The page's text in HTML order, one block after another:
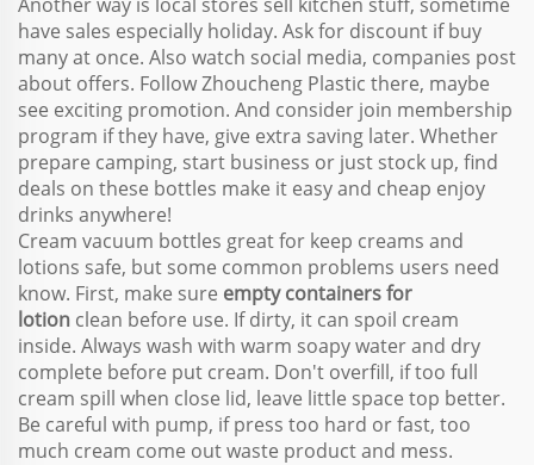
have sales especially holiday. Ask for discount if buy
many at once. Also watch social media, companies post
about offers. Follow Zhoucheng Plastic there, maybe
see exciting promotion. And consider join membership
program if they have, give extra saving later. Whether
prepare camping, start business or just stock up, find
deals on these bottles make it easy and cheap enjoy
drinks anywhere!
Cream vacuum bottles great for keep creams and
lotions safe, but some common problems users need
know. First, make sure empty containers for
lotion clean before use. If dirty, it can spoil cream
inside. Always wash with warm soapy water and dry
complete before put cream. Don't overfill, if too full
cream spill when close lid, leave little space top better.
Be careful with pump, if press too hard or fast, too
much cream come out waste product and mess.